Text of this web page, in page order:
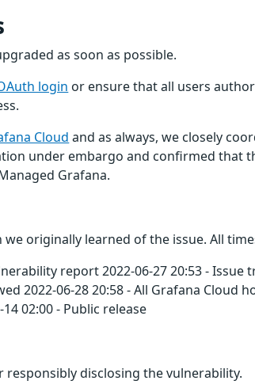
as soon as possible.
login or ensure that all users
Cloud and as always, we closely
under embargo and confirmed that
Grafana.
originally learned of the issue. All
report 2022-06-27 20:53 -
2022-06-28 20:58 - All Grafana Cloud
02:00 - Public release
disclosing the vulnerability.